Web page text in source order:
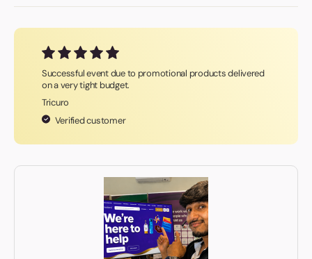
Successful event due to promotional products delivered
on a very tight budget.
Tricuro
Verified customer